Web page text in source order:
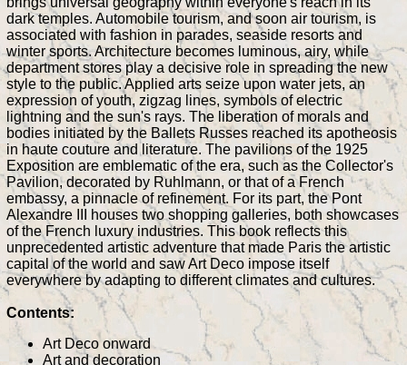
dark temples. Automobile tourism, and soon air tourism, is
associated with fashion in parades, seaside resorts and
winter sports. Architecture becomes luminous, airy, while
department stores play a decisive role in spreading the new
style to the public. Applied arts seize upon water jets, an
expression of youth, zigzag lines, symbols of electric
lightning and the sun's rays. The liberation of morals and
bodies initiated by the Ballets Russes reached its apotheosis
in haute couture and literature. The pavilions of the 1925
Exposition are emblematic of the era, such as the Collector's
Pavilion, decorated by Ruhlmann, or that of a French
embassy, a pinnacle of refinement. For its part, the Pont
Alexandre III houses two shopping galleries, both showcases
of the French luxury industries. This book reflects this
unprecedented artistic adventure that made Paris the artistic
capital of the world and saw Art Deco impose itself
everywhere by adapting to different climates and cultures.
Contents:
Art Deco onward
Art and decoration